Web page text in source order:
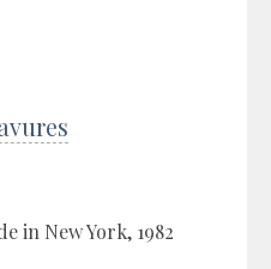
in New York, 1982